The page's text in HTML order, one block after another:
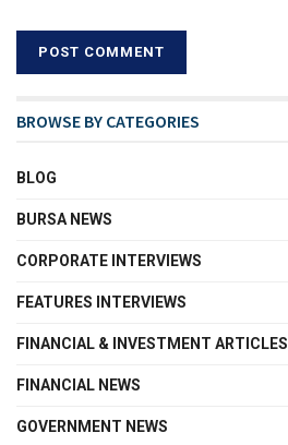
BROWSE BY CATEGORIES
BLOG
BURSA NEWS
CORPORATE INTERVIEWS
FEATURES INTERVIEWS
FINANCIAL & INVESTMENT ARTICLES
FINANCIAL NEWS
GOVERNMENT NEWS